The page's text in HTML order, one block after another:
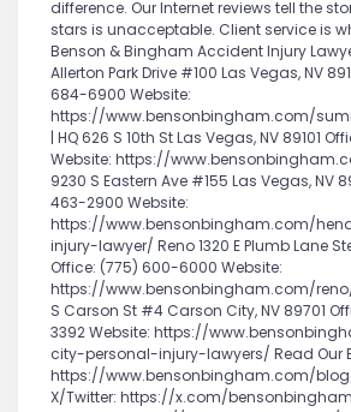
difference. Our Internet reviews tell the
stars is unacceptable. Client service is
Benson & Bingham Accident Injury
Allerton Park Drive #100 Las Vegas, NV
684-6900 Website:
https://www.bensonbingham.com/
| HQ 626 S 10th St Las Vegas, NV 89101
Website: https://
9230 S Eastern Ave #155 Las Vegas, NV
463-2900 Website:
https://www.bensonbingham.com/
injury-lawyer/ Reno 1320 E Plumb Lane
Office: (775) 600-6000 Website:
https://www.bensonbingham.com/
S Carson St #4 Carson City, NV 89701
3392 Website: https://
city-personal-injury-lawyers/ Read Our
https://www.bensonbingham.com/
X/Twitter: https://x.com/bensonbingham